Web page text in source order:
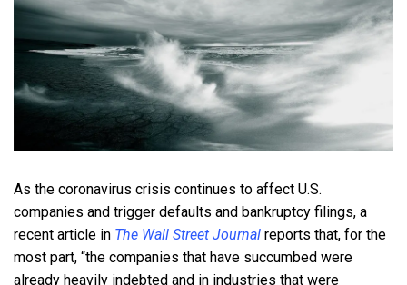
As the coronavirus crisis continues to affect U.S.
companies and trigger defaults and bankruptcy filings, a
recent article in The Wall Street Journal reports that, for the
most part, “the companies that have succumbed were
already heavily indebted and in industries that were